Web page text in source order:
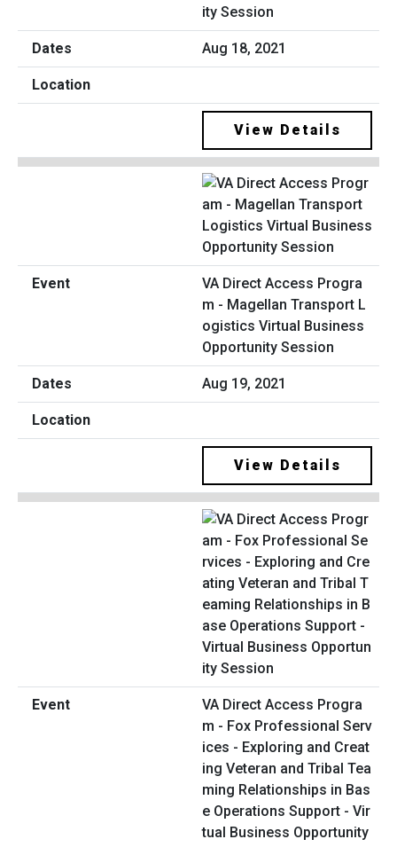
ity Session
Aug 18, 2021
View Details
VA Direct Access Progra
m - Magellan Transport L
ogistics Virtual Business
Opportunity Session
Aug 19, 2021
View Details
VA Direct Access Progra
m - Fox Professional Serv
ices - Exploring and Creat
ing Veteran and Tribal Tea
ming Relationships in Bas
e Operations Support - Vir
tual Business Opportunity